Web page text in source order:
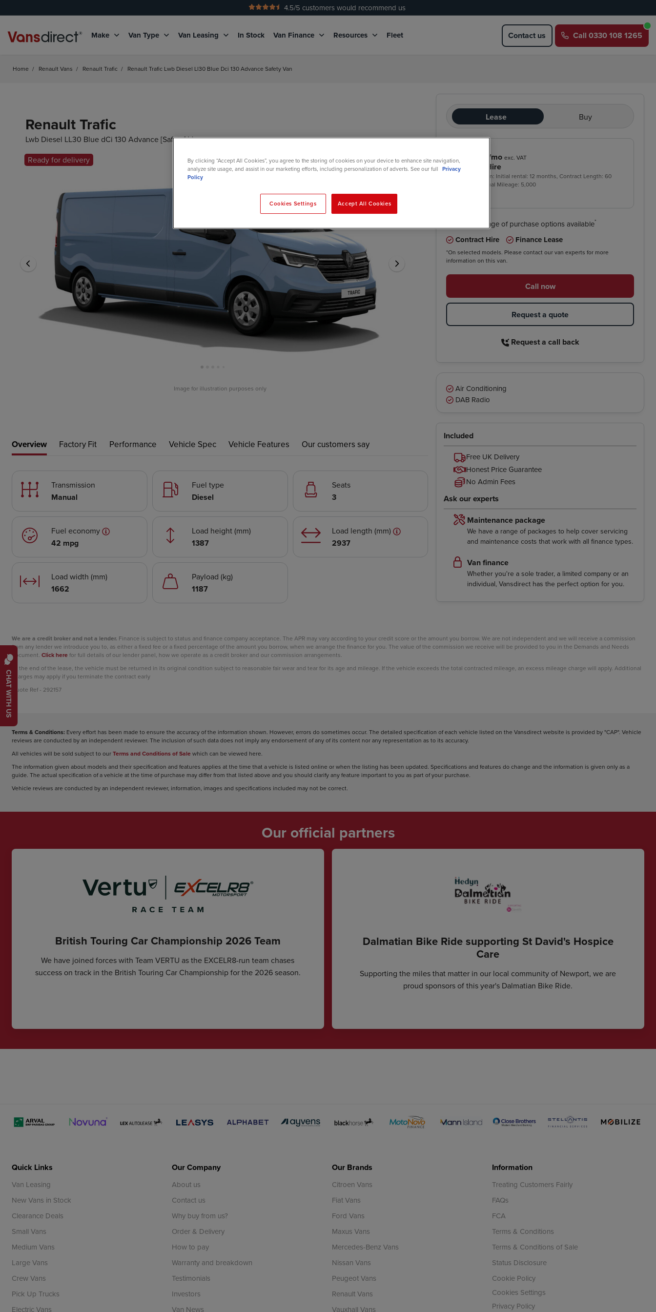
CHAT WITH US
No Admin Fees
4.5/5 customers would recommend us
Make Van Type Van Leasing In Stock Van Finance Resources Fleet Contact us Call 0330 108 1265
Home / Renault Vans / Renault Trafic / Renault Trafic Lwb Diesel Ll30 Blue Dci 130 Advance Safety Van
Renault Trafic
Lwb Diesel LL30 Blue dCi 130 Advance [Safety] Van
Image for illustration purposes only
Ready for delivery
Lease Buy
£289 /mo exc. VAT
Contract Hire
Price based on: Initial rental: 12 months, Contract Length:60
months, Annual Mileage: 5,000
We have a range of purchase options available*
Contract Hire Finance Lease
*On selected models. Please contact our van experts for more
information on this van.
Call now
Request a quote
Request a call back
Air Conditioning
DAB Radio
Included
Free UK Delivery
Honest Price Guarantee
No Admin Fees
Ask our experts
Maintenance package
We have a range of packages to help cover servicing
and maintenance costs that work with all finance types.
Van finance
Whether you're a sole trader, a limited company or an
individual, Vansdirect has the perfect option for you.
Overview Factory Fit Performance Vehicle Spec Vehicle Features Our customers say
Transmission
Manual
Fuel type
Diesel
Seats
3
Fuel economy
42 mpg
Load height (mm)
1387
Load length (mm)
2937
Load width (mm)
1662
Payload (kg)
1187
We are a credit broker and not a lender. Finance is subject to status and finance company acceptance. The APR may vary according to your credit score or the amount you borrow. We are not independent and we will receive a commission
from any lender we introduce you to, as either a fixed fee or a fixed percentage of the amount you borrow, when we arrange the finance for you. The value of the commission we receive will be provided to you in the Demands and Needs
document. Click herefor full details of our lender panel, how we operate as a credit broker and our commission arrangements.
At the end of the lease, the vehicle must be returned in its original condition subject to reasonable fair wear and tear for its age and mileage. If the vehicle exceeds the total contracted mileage, an excess mileage charge will apply. Additional
charges may apply if you terminate the contract early
Quote Ref - 292157
Terms & Conditions: Every effort has been made to ensure the accuracy of the information shown. However, errors do sometimes occur. The detailed specification of each vehicle listed on the Vansdirect website is provided by "CAP". Vehicle
reviews are conducted by an independent reviewer. The inclusion of such data does not imply any endorsement of any of its content nor any representation as to its accuracy.
All vehicles will be sold subject to ourTerms and Conditions of Salewhich can be viewed here.
The information given about models and their specification and features applies at the time that a vehicle is listed online or when the listing has been updated. Specifications and features do change and the information is given only as a
guide. The actual specification of a vehicle at the time of purchase may differ from that listed above and you should clarify any feature important to you as part of your purchase.
Vehicle reviews are conducted by an independent reviewer, information, images and specifications included may not be correct.
Our official partners
British Touring Car Championship 2026 Team
We have joined forces with Team VERTU as the EXCELR8-run team chases
success on track in the British Touring Car Championship for the 2026 season.
Dalmatian Bike Ride supporting St David's Hospice
Care
Supporting the miles that matter in our local community of Newport, we are
proud sponsors of this year's Dalmatian Bike Ride.
Quick Links
Van Leasing
New Vans in Stock
Clearance Deals
Small Vans
Medium Vans
Large Vans
Crew Vans
Pick Up Trucks
Electric Vans
Our Company
About us
Contact us
Why buy from us?
Order & Delivery
How to pay
Warranty and breakdown
Testimonials
Investors
Van News
Our Brands
Citroen Vans
Fiat Vans
Ford Vans
Maxus Vans
Mercedes-Benz Vans
Nissan Vans
Peugeot Vans
Renault Vans
Vauxhall Vans
Information
Treating Customers Fairly
FAQs
FCA
Terms & Conditions
Terms & Conditions of Sale
Status Disclosure
Cookie Policy
Cookies Settings
Privacy Policy
By clicking “Accept All Cookies”, you agree to the storing of cookies on your device to enhance site navigation,
analyze site usage, and assist in our marketing efforts, including personalization of adverts. See our full Privacy
Policy
Cookies Settings Accept All Cookies